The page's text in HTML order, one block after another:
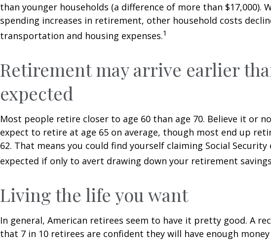
than younger households (a difference of more than $17,000).
spending increases in retirement, other household costs
transportation and housing expenses.1
Retirement may arrive earlier
expected
Most people retire closer to age 60 than age 70. Believe it or
expect to retire at age 65 on average, though most end up
62. That means you could find yourself claiming Social
expected if only to avert drawing down your retirement
Living the life you want
In general, American retirees seem to have it pretty good. A
that 7 in 10 retirees are confident they will have enough